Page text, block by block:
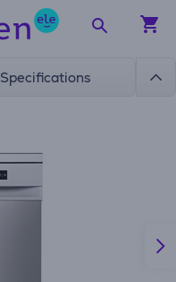
Specifications